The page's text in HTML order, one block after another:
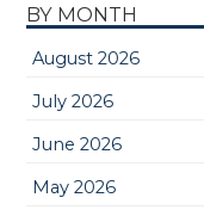
BY MONTH
August 2026
July 2026
June 2026
May 2026